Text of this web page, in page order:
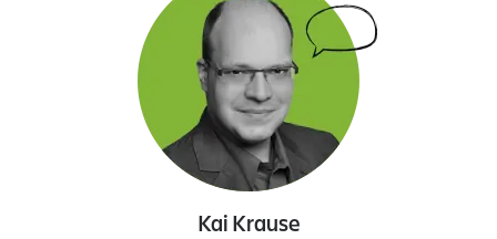
Kai Krause